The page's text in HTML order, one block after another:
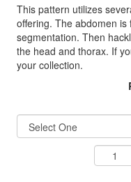
This pattern utilizes
offering. The abdomen
segmentation. Then
the head and thorax. If
your collection.